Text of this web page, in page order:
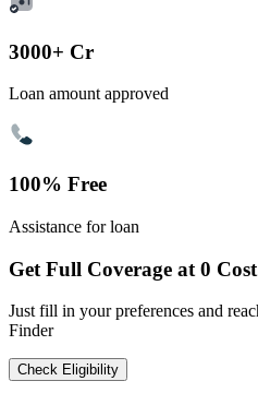
3000+ Cr
Loan amount approved
100% Free
Assistance for loan
Get Full Coverage at 0 Cost
Just fill in your preferences and
Finder
Check Eligibility